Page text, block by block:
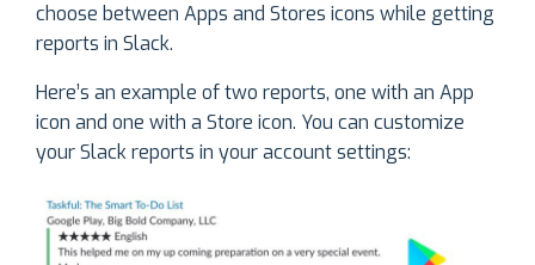
choose between Apps and Stores icons while getting
reports in Slack.
Here’s an example of two reports, one with an App
icon and one with a Store icon. You can customize
your Slack reports in your account settings: